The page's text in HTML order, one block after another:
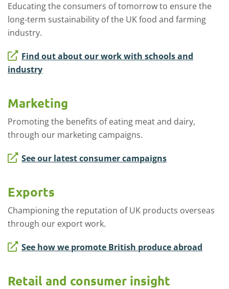
Educating the consumers of tomorrow to ensure the
long-term sustainability of the UK food and farming
industry.
Find out about our work with schools and
industry
Marketing
Promoting the benefits of eating meat and dairy,
through our marketing campaigns.
See our latest consumer campaigns
Exports
Championing the reputation of UK products overseas
through our export work.
See how we promote British produce abroad
Retail and consumer insight